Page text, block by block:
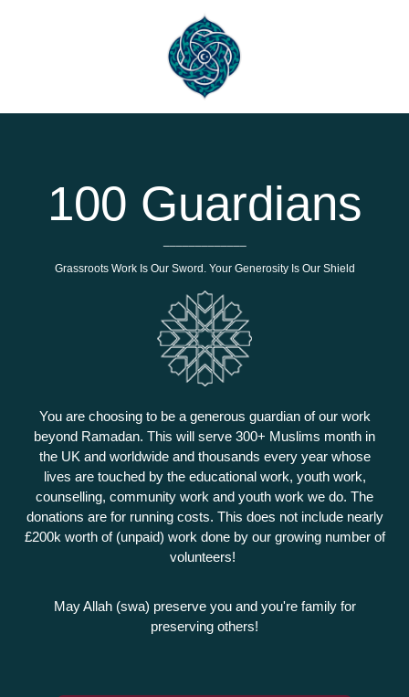
100 Guardians
Grassroots Work Is Our Sword. Your Generosity Is Our Shield
You are choosing to be a generous guardian of our work
beyond Ramadan. This will serve 300+ Muslims month in
the UK and worldwide and thousands every year whose
lives are touched by the educational work, youth work,
counselling, community work and youth work we do. The
donations are for running costs. This does not include nearly
£200k worth of (unpaid) work done by our growing number of
volunteers!
May Allah (swa) preserve you and you're family for
preserving others!